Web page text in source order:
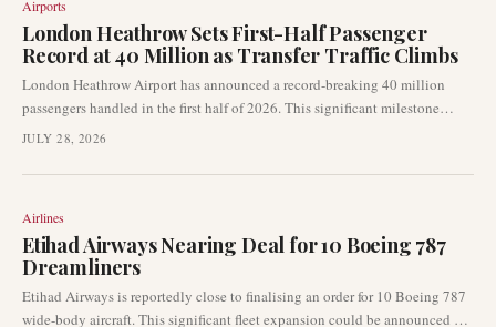
Airports
London Heathrow Sets First-Half Passenger
Record at 40 Million as Transfer Traffic Climbs
London Heathrow Airport has announced a record-breaking 40 million
passengers handled in the first half of 2026. This significant milestone
highlights the airport's robust recovery and its critical role as a global
traffic, even amidst weaker demand from the Middle East.
JULY 28, 2026
Airlines
Etihad Airways Nearing Deal for 10 Boeing 787
Dreamliners
Etihad Airways is reportedly close to finalising an order for 10 Boeing 787
wide-body aircraft. This significant fleet expansion could be announced as